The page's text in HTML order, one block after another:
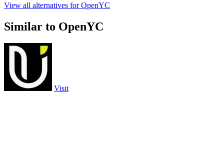
View all alternatives for OpenYC
Similar to OpenYC
Visit